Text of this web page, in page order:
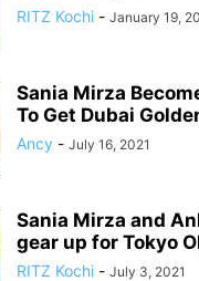
RITZ Kochi - January 19,
Sania Mirza
To Get Dubai
Ancy - July 16, 2021
Sania Mirza and
gear up for Tokyo
RITZ Kochi - July 3, 2021